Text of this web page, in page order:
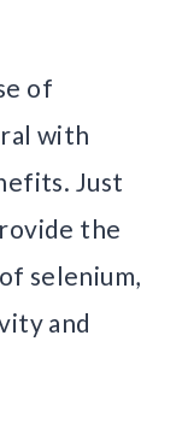
of
with
Just
the
selenium,
and